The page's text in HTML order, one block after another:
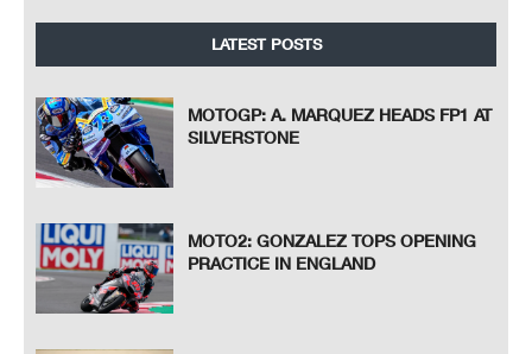
LATEST POSTS
MOTOGP: A. MARQUEZ HEADS FP1 AT
SILVERSTONE
MOTO2: GONZALEZ TOPS OPENING
PRACTICE IN ENGLAND